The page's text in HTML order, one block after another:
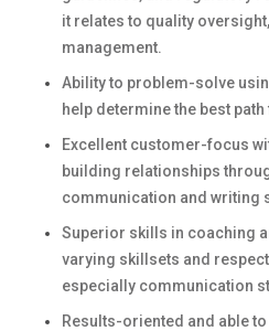
it relates to quality
management.
Ability to problem-solve
help determine the best
Excellent customer-focus
building relationships
communication and writing
Superior skills in coaching
varying skillsets and
especially communication
Results-oriented and able